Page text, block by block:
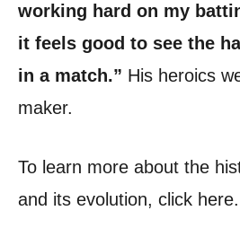
working hard on my
it feels good to see the
in a match.” His heroics
maker.
To learn more about the
and its evolution, click here.